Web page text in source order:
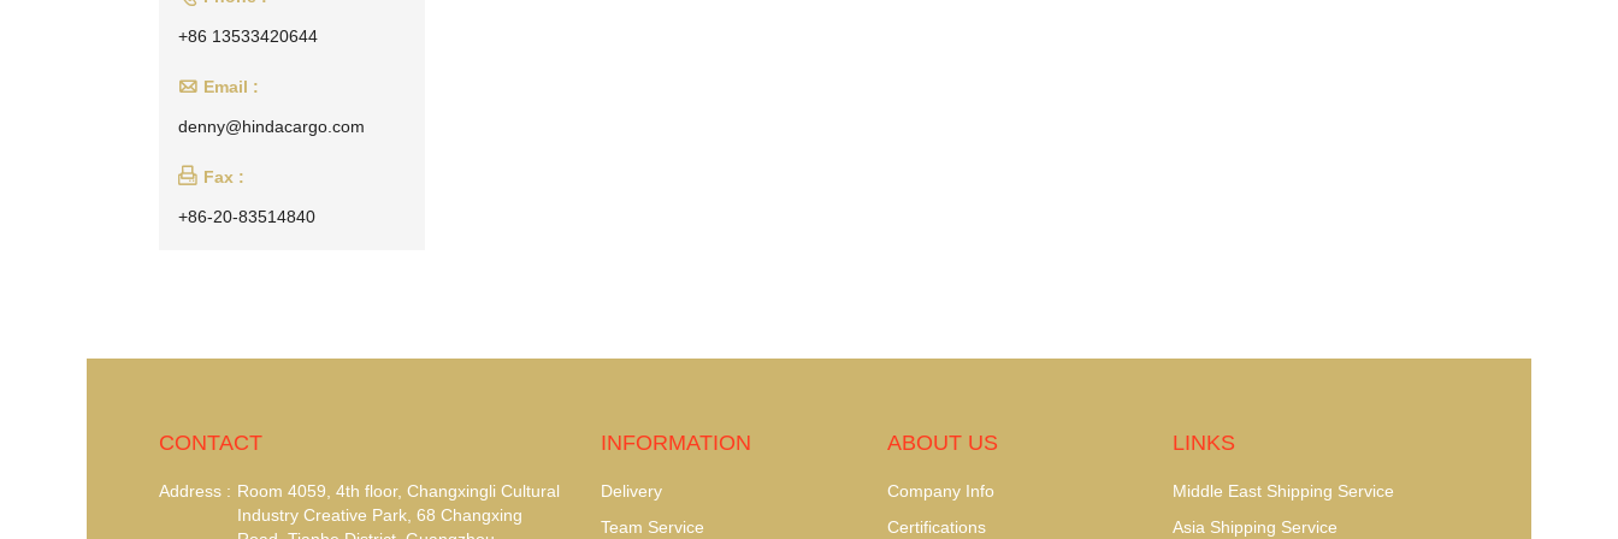
+86 13533420644
 Email :
denny@hindacargo.com
 Fax :
+86-20-83514840
CONTACT
Address : Room 4059, 4th floor, Changxingli Cultural
Industry Creative Park, 68 Changxing
INFORMATION
Delivery
Team Service
ABOUT US
Company Info
Certifications
LINKS
Middle East Shipping Service
Asia Shipping Service